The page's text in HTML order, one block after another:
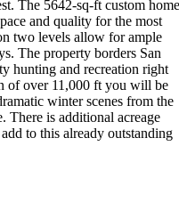
The 5642-sq-ft custom home
and quality for the most
two levels allow for ample
The property borders San
hunting and recreation right
of over 11,000 ft you will be
winter scenes from the
There is additional acreage
to this already outstanding